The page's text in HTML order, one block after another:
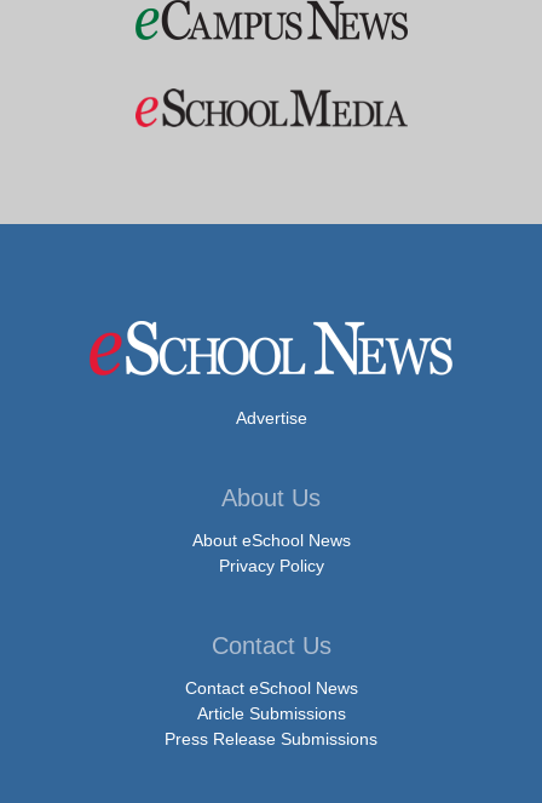
Advertise
About Us
About eSchool News
Privacy Policy
Contact Us
Contact eSchool News
Article Submissions
Press Release Submissions